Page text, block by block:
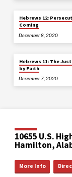
Hebrews 12:
Coming
December 8, 2020
Hebrews 11: The
by Faith
December 7, 2020
10655 U.S.
Hamilton,
More Info